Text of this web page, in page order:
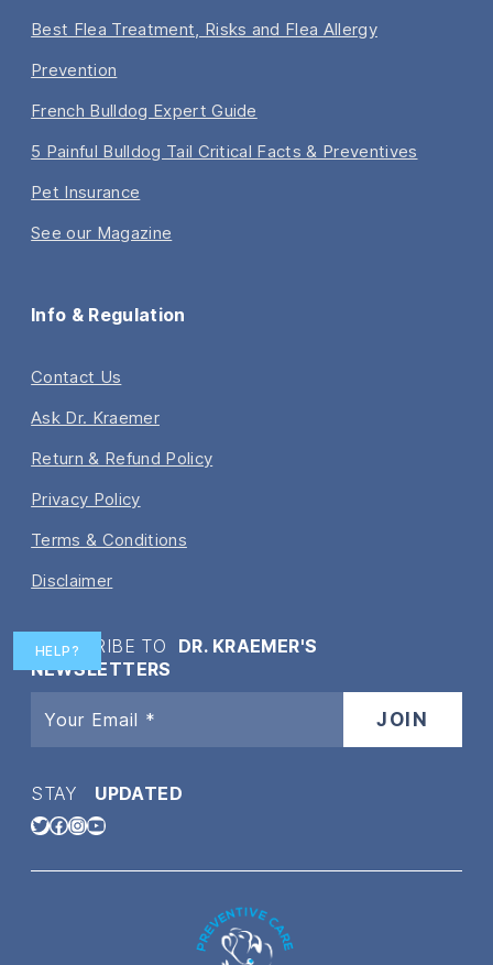
Best Flea Treatment, Risks and Flea Allergy
Prevention
French Bulldog Expert Guide
5 Painful Bulldog Tail Critical Facts & Preventives
Pet Insurance
See our Magazine
Info & Regulation
Contact Us
Ask Dr. Kraemer
Return & Refund Policy
Privacy Policy
Terms & Conditions
Disclaimer
SUBSCRIBE TO DR. KRAEMER'S
NEWSLETTERS
STAY UPDATED
HELP?